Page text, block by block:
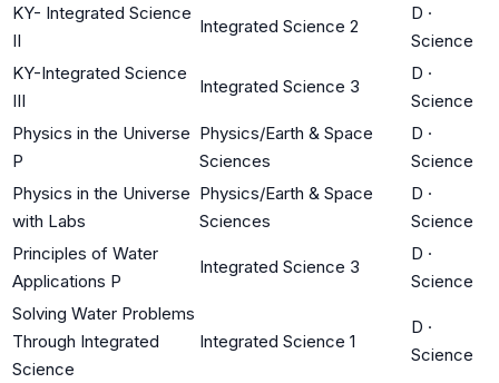
KY- Integrated Science
II
Integrated Science 2
D ·
Science
KY-Integrated Science
III
Integrated Science 3
D ·
Science
Physics in the Universe
P
Physics/Earth & Space
Sciences
D ·
Science
Physics in the Universe
with Labs
Physics/Earth & Space
Sciences
D ·
Science
Principles of Water
Applications P
Integrated Science 3
D ·
Science
Solving Water Problems
Through Integrated
Science
Integrated Science 1
D ·
Science